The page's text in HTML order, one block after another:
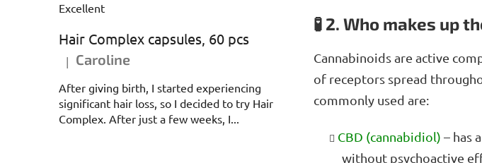
Excellent
Hair Complex capsules, 60 pcs
The product rating is 5 out of 5 stars.
| Caroline
After giving birth, I started experiencing
significant hair loss, so I decided to try Hair
Complex. After just a few weeks, I...
🧪 2. Who makes up
Cannabinoids are active
of receptors spread
commonly used are:
CBD (cannabidiol) – has
without psychoactive